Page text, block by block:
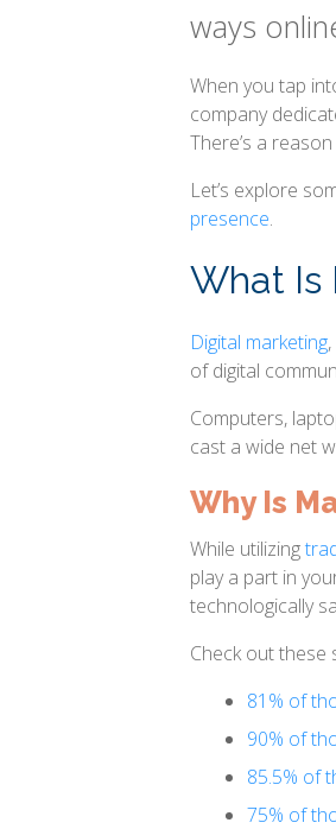
ways
When you tap
company
There’s a
Let’s explore
presence.
What Is
Digital marketing
of digital
Computers,
cast a wide net
Why Is
While utilizing
play a part in
technologically
Check out these
81% of
90% of
85.5% of
75% of